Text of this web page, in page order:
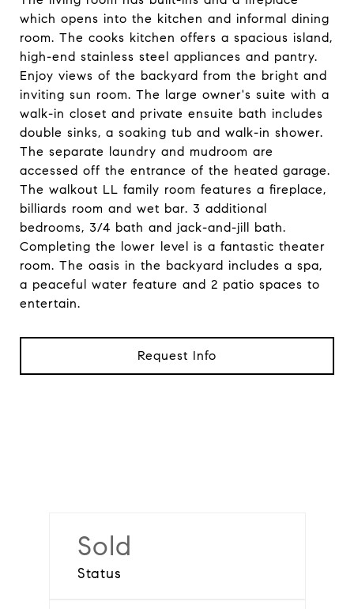
which opens into the kitchen and informal dining
room. The cooks kitchen offers a spacious island,
high-end stainless steel appliances and pantry.
Enjoy views of the backyard from the bright and
inviting sun room. The large owner's suite with a
walk-in closet and private ensuite bath includes
double sinks, a soaking tub and walk-in shower.
The separate laundry and mudroom are
accessed off the entrance of the heated garage.
The walkout LL family room features a fireplace,
billiards room and wet bar. 3 additional
bedrooms, 3/4 bath and jack-and-jill bath.
Completing the lower level is a fantastic theater
room. The oasis in the backyard includes a spa,
a peaceful water feature and 2 patio spaces to
entertain.
Request Info
Sold
Status